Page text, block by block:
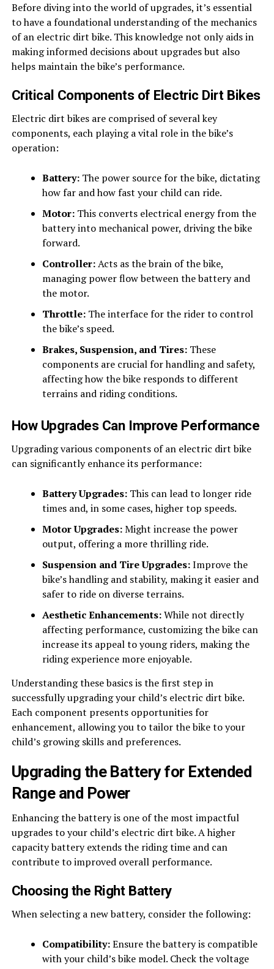
Before diving into the world of upgrades, it’s essential
to have a foundational understanding of the mechanics
of an electric dirt bike. This knowledge not only aids in
making informed decisions about upgrades but also
helps maintain the bike’s performance.
Critical Components of Electric Dirt Bikes
Electric dirt bikesare comprised of several key
components, each playing a vital role in the bike’s
operation:
Battery:The power source for the bike, dictating
how far and how fast your child can ride.
Motor:This converts electrical energy from the
battery into mechanical power, driving the bike
forward.
Controller:Acts as the brain of the bike,
managing power flow between the battery and
the motor.
Throttle:The interface for the rider to control
the bike’s speed.
Brakes, Suspension, and Tires:These
components are crucial for handling and safety,
affecting how the bike responds to different
terrains and riding conditions.
How Upgrades Can Improve Performance
Upgrading various components of an electric dirt bike
can significantly enhance its performance:
Battery Upgrades:This can lead to longer ride
times and, in some cases, higher top speeds.
Motor Upgrades:Might increase the power
output, offering a more thrilling ride.
Suspension and Tire Upgrades:Improve the
bike’s handling and stability, making it easier and
safer to ride on diverse terrains.
Aesthetic Enhancements:While not directly
affecting performance, customizing the bike can
increase its appeal to young riders, making the
riding experience more enjoyable.
Understanding these basics is the first step in
successfully upgrading your child’s electric dirt bike.
Each component presents opportunities for
enhancement, allowing you to tailor the bike to your
child’s growing skills and preferences.
Upgrading the Battery for Extended
Range and Power
Enhancing the battery is one of the most impactful
upgrades to your child’s electric dirt bike. A higher
capacity battery extends the riding time and can
contribute to improved overall performance.
Choosing the Right Battery
When selecting a new battery, consider the following:
Compatibility:Ensure the battery is compatible
with your child’s bike model. Check the voltage